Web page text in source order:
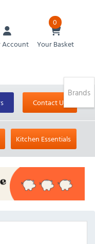
Account
0
Your Basket
Contact Us
Kitchen Essentials
Brands